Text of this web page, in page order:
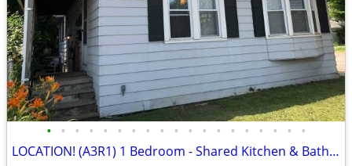
• • • • • • • • • • • • • • • • • • •
LOCATION! (A3R1) 1 Bedroom - Shared Kitchen & Bath @EMU